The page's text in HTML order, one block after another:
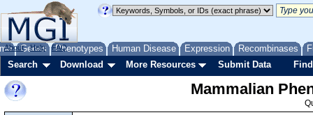
Genes Phenotypes Human Disease Expression Recombinases
About Help FAQ
Search Download More Resources Submit Data
Mammalian